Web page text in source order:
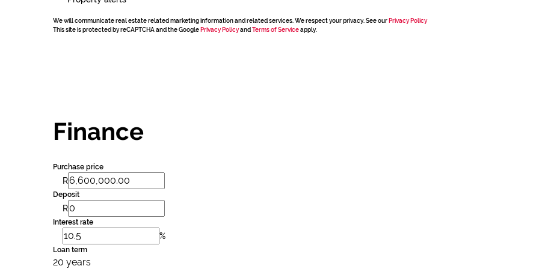
We will communicate real estate related marketing information and related services. We respect your privacy. See our Privacy Policy
This site is protected by reCAPTCHA and the Google Privacy Policyand Terms of Serviceapply.
Finance
Purchase price
R
Deposit
R
Interest rate
%
Loan term
20 years